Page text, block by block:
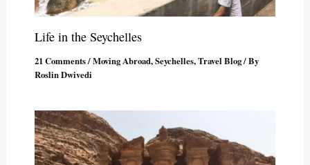
Life in the Seychelles
21 Comments/Moving Abroad,Seychelles,Travel Blog/ By
Roslin Dwivedi